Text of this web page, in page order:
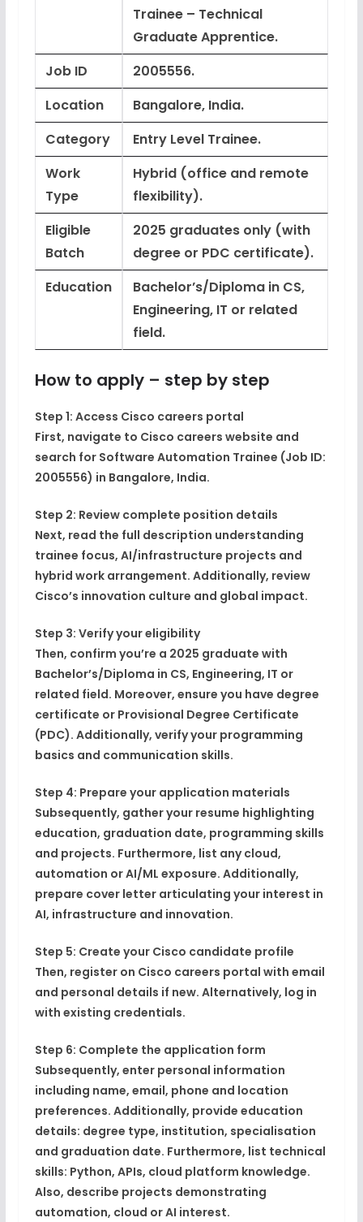
Trainee – Technical
Graduate Apprentice.
Job ID
2005556.
Location
Bangalore, India.
Category
Entry Level Trainee.
Work
Type
Hybrid (office and remote
flexibility).
Eligible
Batch
2025 graduates only(with
degree or PDC certificate).
Education
Bachelor’s/Diploma in CS,
Engineering, IT or related
field.
How to apply – step by step
Step 1: Access Cisco careers portal
First, navigate to Cisco careers website and
search for Software Automation Trainee (Job ID:
2005556) in Bangalore, India.
Step 2: Review complete position details
Next, read the full description understanding
trainee focus, AI/infrastructure projects and
hybrid work arrangement. Additionally, review
Cisco’s innovation culture and global impact.
Step 3: Verify your eligibility
Then, confirm you’re a 2025 graduate with
Bachelor’s/Diploma in CS, Engineering, IT or
related field. Moreover, ensure you have degree
certificate or Provisional Degree Certificate
(PDC). Additionally, verify your programming
basics and communication skills.
Step 4: Prepare your application materials
Subsequently, gather your resume highlighting
education, graduation date, programming skills
and projects. Furthermore, list any cloud,
automation or AI/ML exposure. Additionally,
prepare cover letter articulating your interest in
AI, infrastructure and innovation.
Step 5: Create your Cisco candidate profile
Then, register on Cisco careers portal with email
and personal details if new. Alternatively, log in
with existing credentials.
Step 6: Complete the application form
Subsequently, enter personal information
including name, email, phone and location
preferences. Additionally, provide education
details: degree type, institution, specialisation
and graduation date. Furthermore, list technical
skills: Python, APIs, cloud platform knowledge.
Also, describe projects demonstrating
automation, cloud or AI interest.